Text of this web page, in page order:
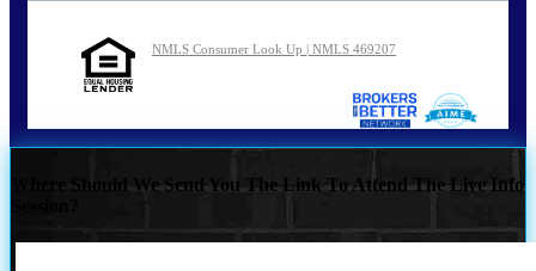
NMLS Consumer Look Up | NMLS 469207
Where Should We Send You The Link To Attend The Live Info